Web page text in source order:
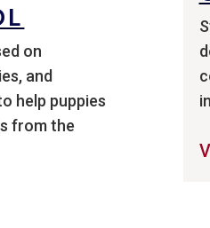
on
and
help puppies
from the